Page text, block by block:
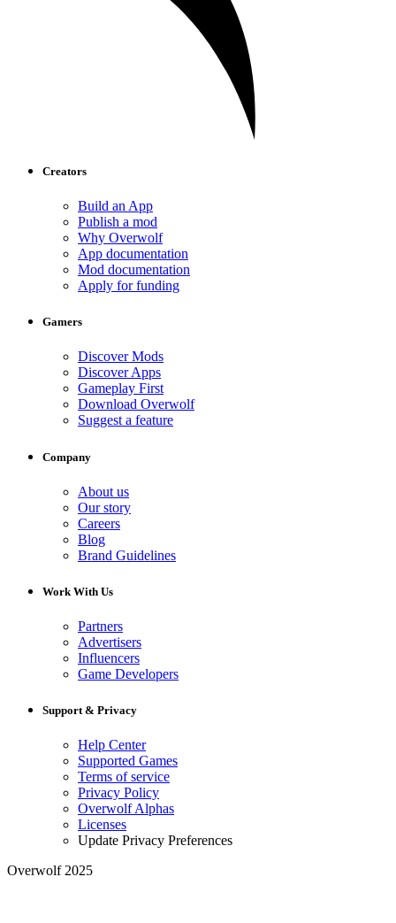
Creators
Build an App
Publish a mod
Why Overwolf
App documentation
Mod documentation
Apply for funding
Gamers
Discover Mods
Discover Apps
Gameplay First
Download Overwolf
Suggest a feature
Company
About us
Our story
Careers
Blog
Brand Guidelines
Work With Us
Partners
Advertisers
Influencers
Game Developers
Support & Privacy
Help Center
Supported Games
Terms of service
Privacy Policy
Overwolf Alphas
Licenses
Update Privacy Preferences
Overwolf 2025